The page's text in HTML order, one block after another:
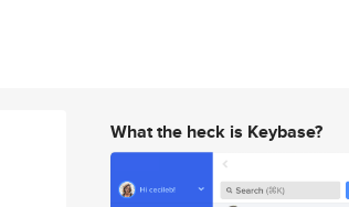
What the heck is Keybase?